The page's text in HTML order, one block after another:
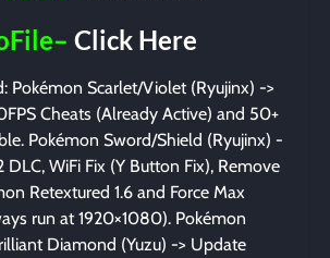
Click Here
Pokémon Scarlet/Violet (Ryujinx) ->
Cheats (Already Active) and 50+
Pokémon Sword/Shield (Ryujinx) -
DLC, WiFi Fix (Y Button Fix), Remove
Retextured 1.6 and Force Max
run at 1920×1080). Pokémon
Diamond (Yuzu) -> Update